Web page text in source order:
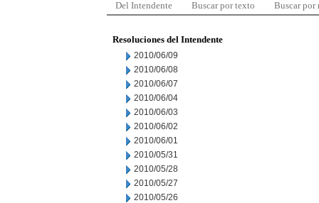
Del Intendente Buscar por texto Buscar por
Resoluciones del Intendente
2010/06/09
2010/06/08
2010/06/07
2010/06/04
2010/06/03
2010/06/02
2010/06/01
2010/05/31
2010/05/28
2010/05/27
2010/05/26